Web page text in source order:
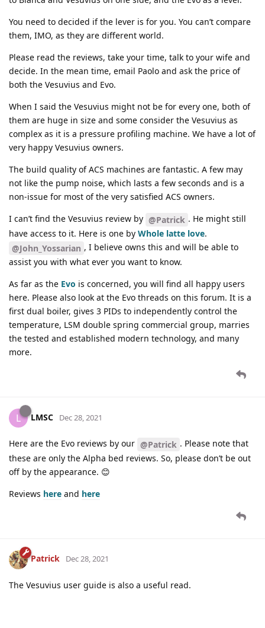
You need to decided if the lever is for you. You can’t compare
them, IMO, as they are different world.
Please read the reviews, take your time, talk to your wife and
decide. In the mean time, email Paolo and ask the price of
both the Vesuvius and Evo.
When I said the Vesuvius might not be for every one, both of
them are huge in size and some consider the Vesuvius as
complex as it is a pressure profiling machine. We have a lot of
very happy Vesuvius owners.
The build quality of ACS machines are fantastic. A few may
not like the pump noise, which lasts a few seconds and is a
non-issue for most of the very satisfied ACS owners.
I can’t find the Vesuvius review by @Patrick . He might still
have access to it. Here is one by Whole latte love.
@John_Yossarian , I believe owns this and will be able to
assist you with what ever you want to know.
As far as the Evo is concerned, you will find all happy users
here. Please also look at the Evo threads on this forum. It is a
first dual boiler, gives 3 PIDs to independently control the
temperature, LSM double spring commercial group, marries
the tested and established modern technology, and many
more.
L LMSC Dec 28, 2021
Here are the Evo reviews by our @Patrick . Please note that
these are only the Alpha bed reviews. So, please don’t be out
off by the appearance. 😊
Reviews here and here
Patrick Dec 28, 2021
The Vesuvius user guide is also a useful read.